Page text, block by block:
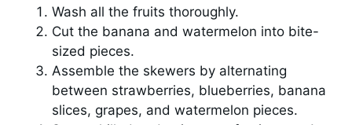
Wash all the fruits thoroughly.
Cut the banana and watermelon into bite-
sized pieces.
Assemble the skewers by alternating
between strawberries, blueberries, banana
slices, grapes, and watermelon pieces.